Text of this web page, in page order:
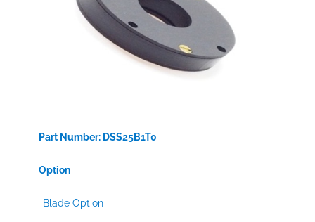
Part Number: DSS25B1T0
Option
-Blade Option